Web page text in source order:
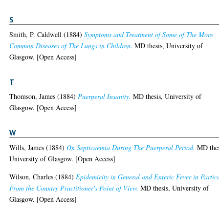
S
Smith, P. Caldwell (1884)Symptoms and Treatment of Some of The More
Common Diseases of The Lungs in Children. MD thesis, University of
Glasgow. [Open Access]
T
Thomson, James (1884)Puerperal Insanity. MD thesis, University of
Glasgow. [Open Access]
W
Wills, James (1884)On Septicaemia During The Puerperal Period. MD
University of Glasgow. [Open Access]
Wilson, Charles (1884)Epidemicity in General and Enteric Fever in
From the Country Practitioner's Point of View. MD thesis, University of
Glasgow. [Open Access]